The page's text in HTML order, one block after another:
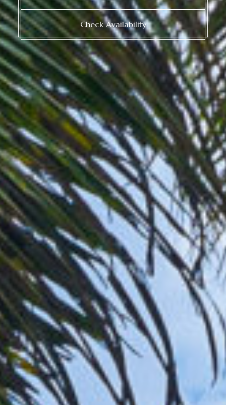
Check Availability